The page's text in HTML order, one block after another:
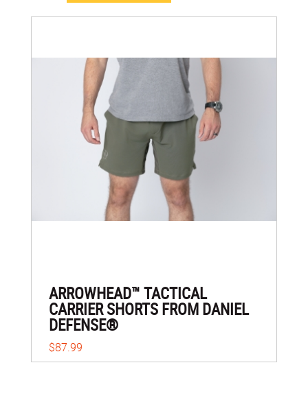
ARROWHEAD™ TACTICAL
CARRIER SHORTS FROM DANIEL
DEFENSE®
$87.99